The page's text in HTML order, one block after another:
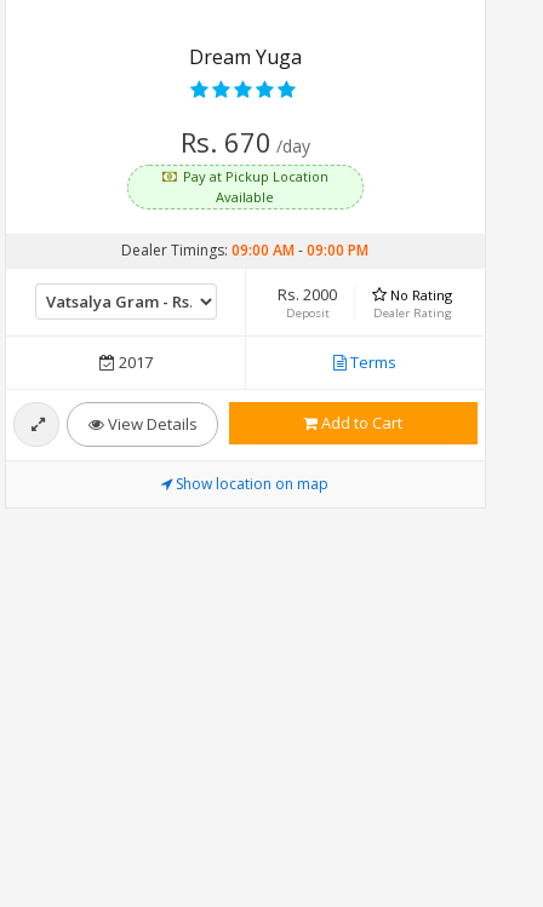
Dream Yuga
Rs. 670 /day
Pay at Pickup Location
Available
Dealer Timings:09:00 AM-09:00 PM
Rs. 2000
Deposit
No Rating
Dealer Rating
2017 Terms
View Details Add to Cart
Show location on map